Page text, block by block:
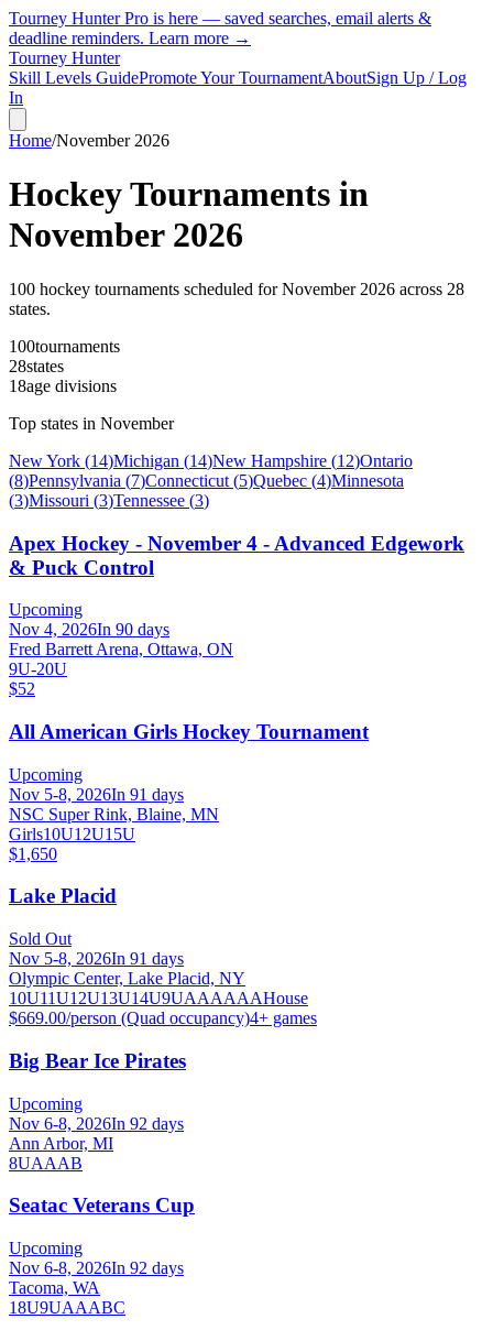
Tourney Hunter Pro is here — saved searches, email alerts &
deadline reminders. Learn more →
Tourney Hunter
Skill Levels GuidePromote Your TournamentAboutSign Up / Log
In
Home/November 2026
Hockey Tournaments in
November 2026
100 hockey tournaments scheduled forNovember 2026 across 28
states.
100tournaments
28states
18age divisions
Top states in November
New York (14)Michigan (14)New Hampshire (12)Ontario
(8)Pennsylvania (7)Connecticut (5)Quebec (4)Minnesota
(3)Missouri (3)Tennessee (3)
Apex Hockey - November 4 - Advanced Edgework
& Puck Control
Upcoming
Nov 4, 2026In 90 days
Fred Barrett Arena, Ottawa, ON
9U-20U
$52
All American Girls Hockey Tournament
Upcoming
Nov 5-8, 2026In 91 days
NSC Super Rink, Blaine, MN
Girls10U12U15U
$1,650
Lake Placid
Sold Out
Nov 5-8, 2026In 91 days
Olympic Center, Lake Placid, NY
10U11U12U13U14U9UAAAAAAHouse
$669.00/person (Quad occupancy)4+ games
Big Bear Ice Pirates
Upcoming
Nov 6-8, 2026In 92 days
Ann Arbor, MI
8UAAAB
Seatac Veterans Cup
Upcoming
Nov 6-8, 2026In 92 days
Tacoma, WA
18U9UAAABC